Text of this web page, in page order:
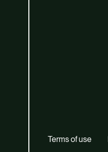
Terms of use